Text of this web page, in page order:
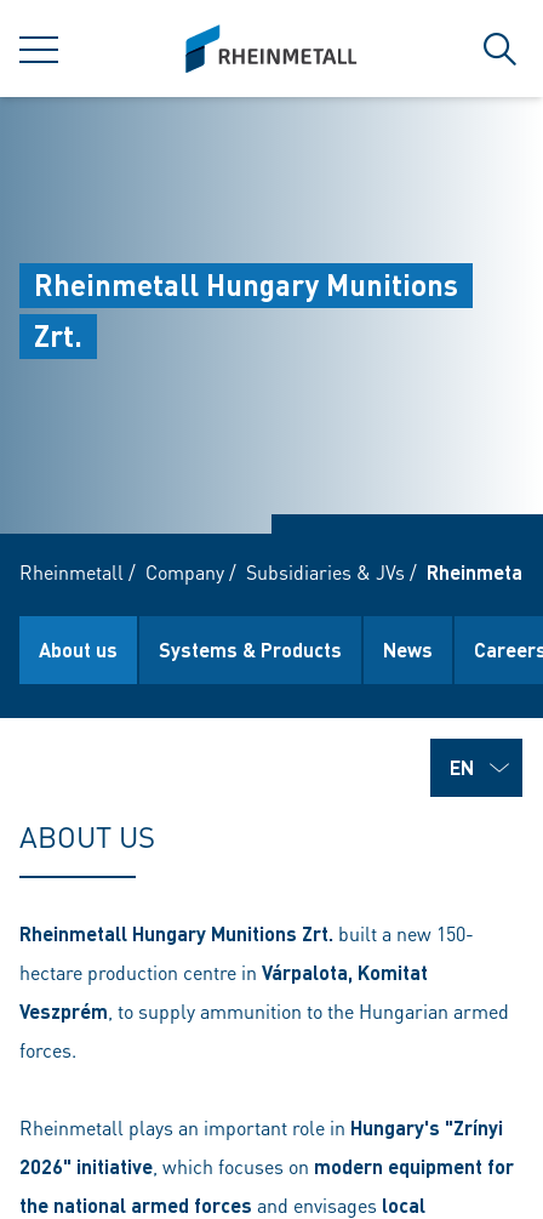
MENU
siteLogo
Rheinmetall Hungary Munitions
Zrt.
Rheinmetall / Company/ Subsidiaries & JVs / Rheinmetall
About us Systems & Products News
ABOUT US
Rheinmetall Hungary Munitions Zrt. built a new 150-
hectare production centre in Várpalota, Komitat
Veszprém , to supply ammunition to the Hungarian armed
forces.
Rheinmetall plays an important role in Hungary's "Zrínyi
2026" initiative , which focuses on modern equipment for
the national armed forces and envisages local